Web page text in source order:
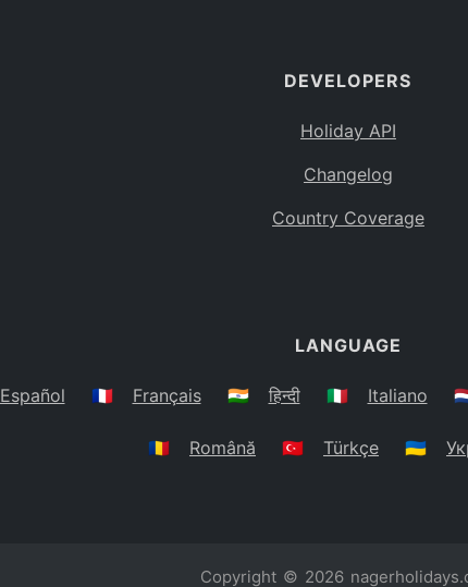
DEVELOPERS
Holiday API
Changelog
Country Coverage
LANGUAGE
Español 🇫🇷 Français 🇮🇳 हिन्दी 🇮🇹 Italiano
🇷🇴 Română 🇹🇷 Türkçe 🇺🇦
Copyright © 2026